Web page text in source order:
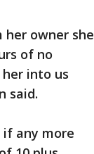
her owner she
of no
into us
said.
any more